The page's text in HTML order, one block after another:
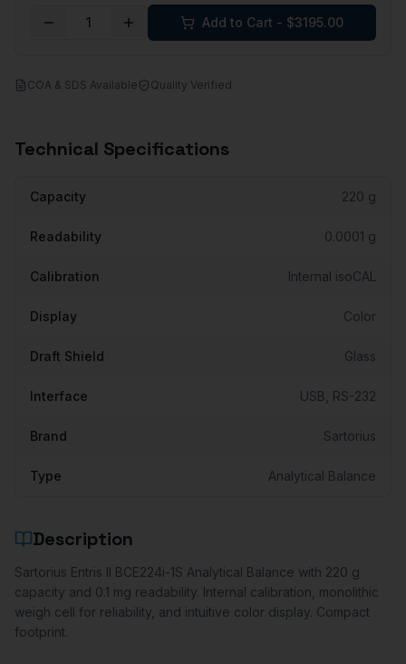
1 Add to Cart - $3195.00
COA & SDS Available Quality Verified
Technical Specifications
Capacity 220 g
Readability 0.0001 g
Calibration Internal isoCAL
Display Color
Draft Shield Glass
Interface USB, RS-232
Brand Sartorius
Type Analytical Balance
Description
Sartorius Entris II BCE224i-1S Analytical Balance with 220 g
capacity and 0.1 mg readability. Internal calibration, monolithic
weigh cell for reliability, and intuitive color display. Compact
footprint.